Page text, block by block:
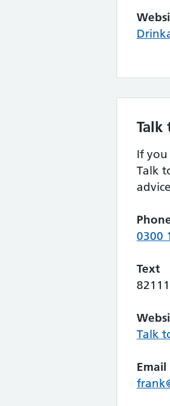
Talk
If
Talk
0300
Text
82111
Talk
Email